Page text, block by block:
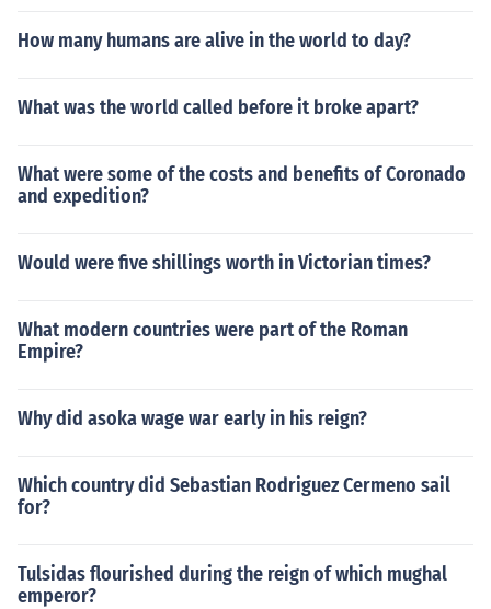
How many humans are alive in the world to day?
What was the world called before it broke apart?
What were some of the costs and benefits of Coronado
and expedition?
Would were five shillings worth in Victorian times?
What modern countries were part of the Roman
Empire?
Why did asoka wage war early in his reign?
Which country did Sebastian Rodriguez Cermeno sail
for?
Tulsidas flourished during the reign of which mughal
emperor?